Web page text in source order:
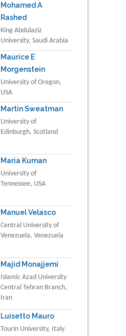
Mohamed A
Rashed
King Abdulaziz
University, Saudi Arabia
Maurice E
Morgenstein
University of Oregon,
USA
Martin Sweatman
University of
Edinburgh, Scotland
Maria Kuman
University of
Tennessee, USA
Manuel Velasco
Central University of
Venezuela, Venezuela
Majid Monajjemi
Islamic Azad University
Central Tehran Branch,
Iran
Luisetto Mauro
Tourin University, Italy